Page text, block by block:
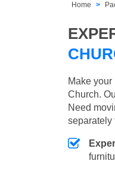
Home
Make
Church.
Need
separately